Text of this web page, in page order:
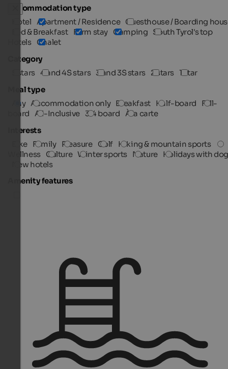
Accommodation type
Hotel Apartment / Residence Guesthouse / Boarding
Bed & Breakfast Farm stay Camping South Tyrol's top
Hotels Chalet
Category
5 stars 4 and 4S stars 3 and 3S stars 2 stars 1 star
Meal type
Any Accommodation only Breakfast Half-board
Full-
board All-Inclusive 3/4 board À la carte
Interests
Bike Family Pleasure Golf Hiking & mountain sports
Wellness Culture Winter sports Nature Holidays with
New hotels
Amenity features